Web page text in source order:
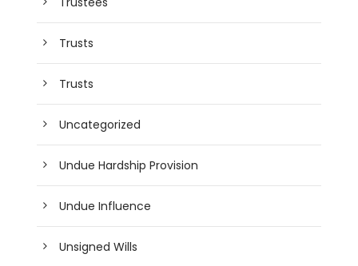
Trusts
Trusts
Uncategorized
Undue Hardship Provision
Undue Influence
Unsigned Wills